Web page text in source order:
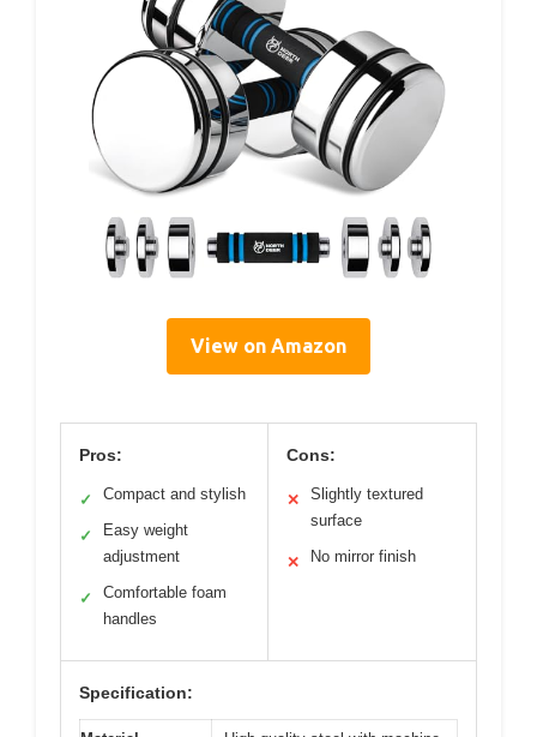
View on Amazon
Pros:
✓ Compact and stylish
✓
Easy weight
adjustment
✓
Comfortable foam
handles
Cons:
✕
Slightly textured
surface
✕ No mirror finish
Specification: